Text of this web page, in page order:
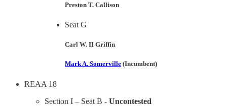
Preston T. Callison
Seat G
Carl W. II Griffin
Mark A. Somerville (Incumbent)
REAA 18
Section I – Seat B - Uncontested